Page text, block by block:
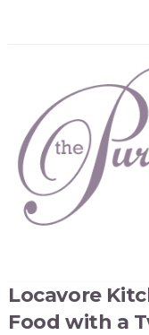
Locavore
Food with a